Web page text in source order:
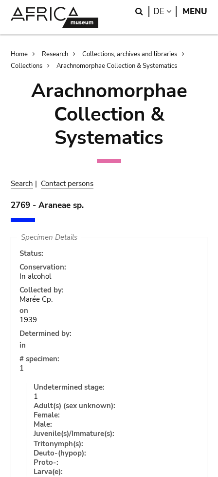
Search
DE LANGUAGE
MENU
Breadcrumb
Home Research
Collections, archives and libraries
Collections
Arachnomorphae Collection & Systematics
Arachnomorphae
Collection &
Systematics
Search | Contact persons
2769 - Araneae sp.
Specimen Details
Status:
Conservation:
In alcohol
Collected by:
Marée Cp.
on
1939
Determined by:
in
# specimen:
1
Undetermined stage:
1
Adult(s) (sex unknown):
Female:
Male:
Juvenile(s)/Immature(s):
Tritonymph(s):
Deuto-(hypop):
Proto-:
Larva(e):